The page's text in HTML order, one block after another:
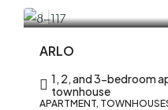
ARLO
1, 2, and 3-bedroom
townhouse
APARTMENT,